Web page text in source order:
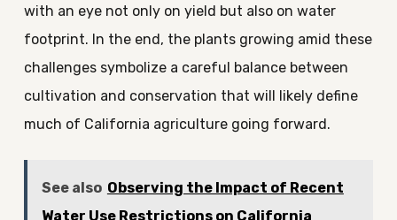
with an eye not only on yield but also on water
footprint. In the end, the plants growing amid these
challenges symbolize a careful balance between
cultivation and conservation that will likely define
much of California agriculture going forward.
See also Observing the Impact of Recent
Water Use Restrictions on California